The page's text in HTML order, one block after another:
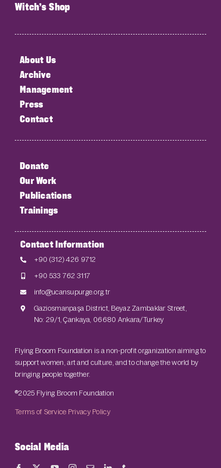
Witch’s Shop
About Us
Archive
Management
Press
Contact
Donate
Our Work
Publications
Trainings
Contact Information
+90 (312) 426 9712
+90 533 762 3117
info@ucansupurge.org.tr
Gaziosmanpaşa District, Beyaz Zambaklar Street,
No: 29/1, Çankaya, 06680 Ankara/Turkey
Flying Broom Foundation is a non-profit organization aiming to
support women, art and culture, and to change the world by
bringing people together.
®2025 Flying Broom Foundation
Terms of Service Privacy Policy
Social Media